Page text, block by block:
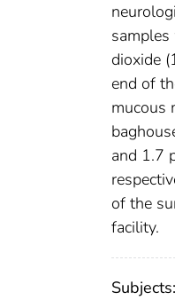
dioxide
end of
mucous
and 1.7
of the
facility.
Subjects: